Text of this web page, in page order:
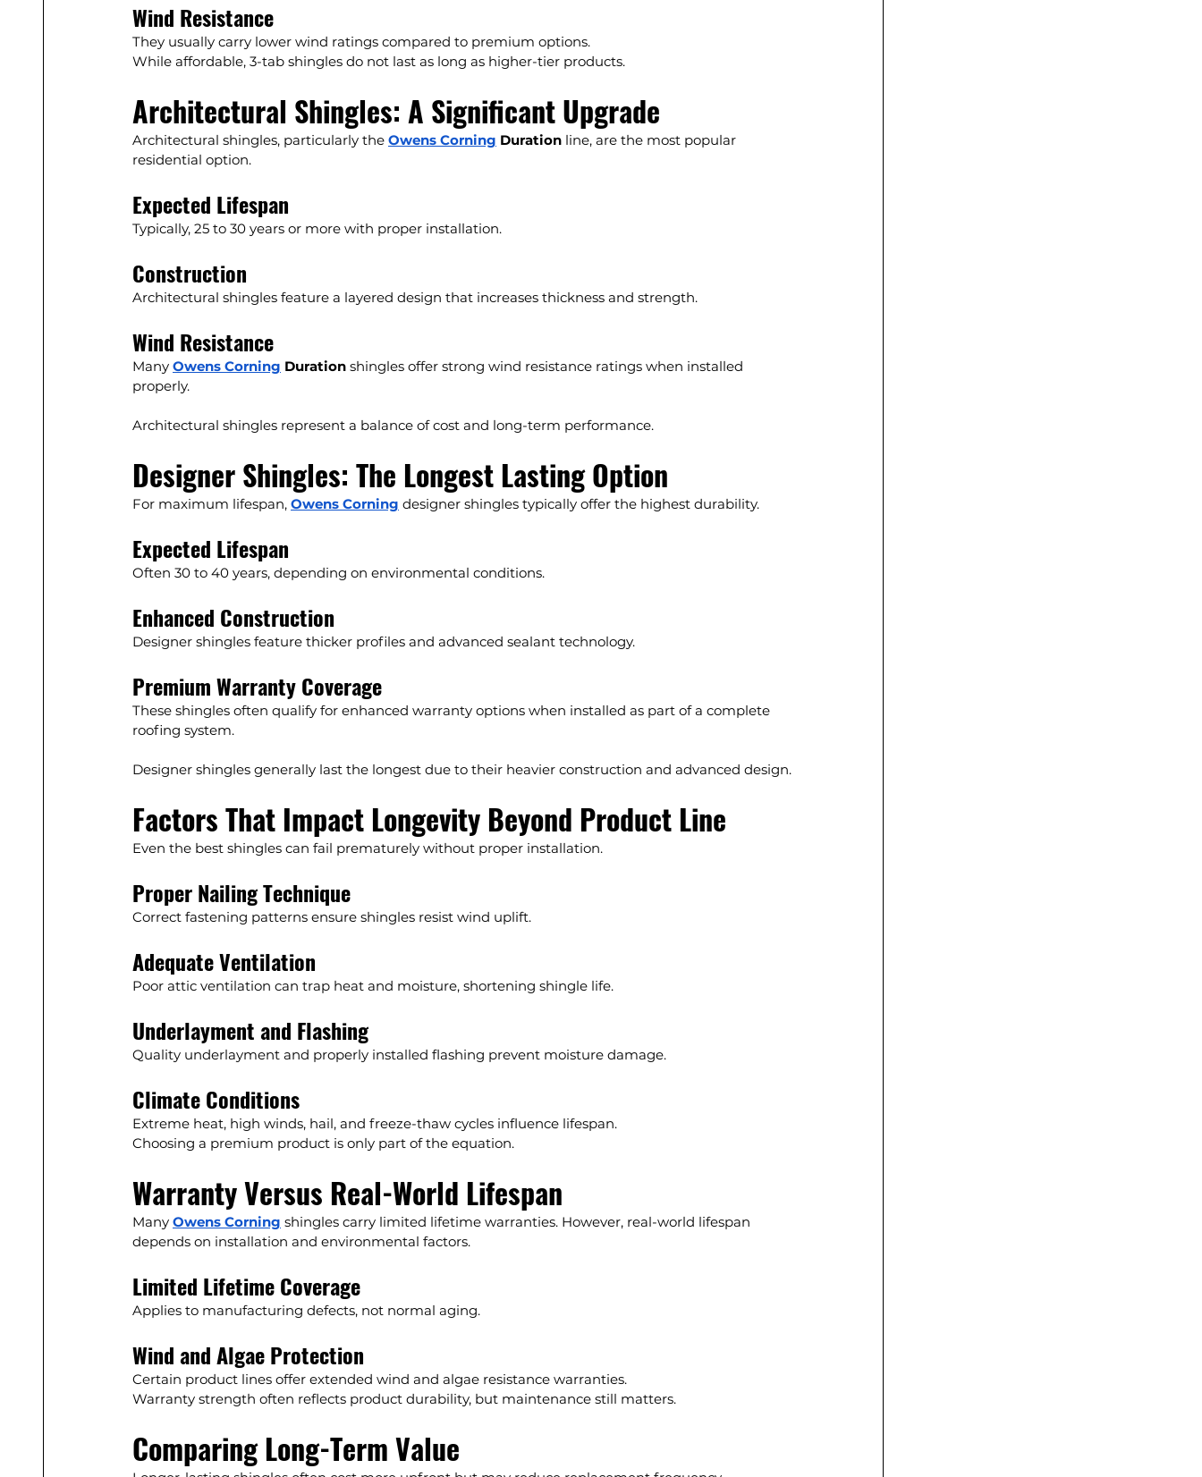
Wind Resistance
They usually carry lower wind ratings compared to premium options.
While affordable, 3-tab shingles do not last as long as higher-tier products.
Architectural Shingles: A Significant Upgrade
Architectural shingles, particularly the Owens Corning Duration line, are the most popular
residential option.
Expected Lifespan
Typically, 25 to 30 years or more with proper installation.
Construction
Architectural shingles feature a layered design that increases thickness and strength.
Wind Resistance
Many Owens Corning Duration shingles offer strong wind resistance ratings when installed
properly.
Architectural shingles represent a balance of cost and long-term performance.
Designer Shingles: The Longest Lasting Option
For maximum lifespan, Owens Corning designer shingles typically offer the highest durability.
Expected Lifespan
Often 30 to 40 years, depending on environmental conditions.
Enhanced Construction
Designer shingles feature thicker profiles and advanced sealant technology.
Premium Warranty Coverage
These shingles often qualify for enhanced warranty options when installed as part of a complete
roofing system.
Designer shingles generally last the longest due to their heavier construction and advanced design.
Factors That Impact Longevity Beyond Product Line
Even the best shingles can fail prematurely without proper installation.
Proper Nailing Technique
Correct fastening patterns ensure shingles resist wind uplift.
Adequate Ventilation
Poor attic ventilation can trap heat and moisture, shortening shingle life.
Underlayment and Flashing
Quality underlayment and properly installed flashing prevent moisture damage.
Climate Conditions
Extreme heat, high winds, hail, and freeze-thaw cycles influence lifespan.
Choosing a premium product is only part of the equation.
Warranty Versus Real-World Lifespan
Many Owens Corning shingles carry limited lifetime warranties. However, real-world lifespan
depends on installation and environmental factors.
Limited Lifetime Coverage
Applies to manufacturing defects, not normal aging.
Wind and Algae Protection
Certain product lines offer extended wind and algae resistance warranties.
Warranty strength often reflects product durability, but maintenance still matters.
Comparing Long-Term Value